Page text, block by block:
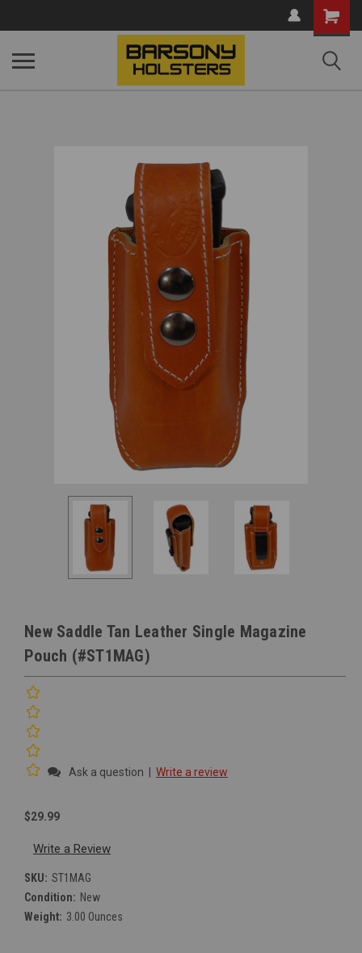
Shopping
Cart
New Saddle Tan Leather Single Magazine
Pouch (#ST1MAG)
Ask a question Write a review
$29.99
Write a Review
SKU: ST1MAG
Condition: New
Weight: 3.00 Ounces